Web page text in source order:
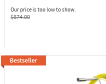
Our price is too low to show.
$874.00